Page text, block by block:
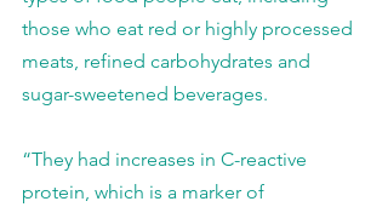
those who eat red or highly processed
meats, refined carbohydrates and
sugar-sweetened beverages.
“They had increases in C-reactive
protein, which is a marker of